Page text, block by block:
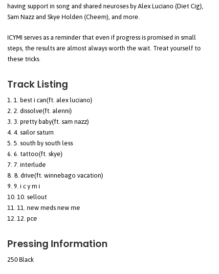
having support in song and shared neuroses by Alex Luciano (Diet Cig),
Sam Nazz and Skye Holden (Cheem), and more.
ICYMI serves as a reminder that even if progress is promised in small
steps, the results are almost always worth the wait. Treat yourself to
these tricks.
Track Listing
1. best i can(ft. alex luciano)
2. dissolve(ft. alenni)
3. pretty baby(ft. sam nazz)
4. sailor saturn
5. south by south less
6. tattoo(ft. skye)
7. interlude
8. drive(ft. winnebago vacation)
9. i c y m i
10. sellout
11. new meds new me
12. pce
Pressing Information
250 Black